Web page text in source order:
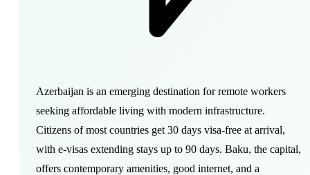
Azerbaijan is an emerging destination for remote workers
seeking affordable living with modern infrastructure.
Citizens of most countries get 30 days visa-free at arrival,
with e-visas extending stays up to 90 days. Baku, the capital,
offers contemporary amenities, good internet, and a